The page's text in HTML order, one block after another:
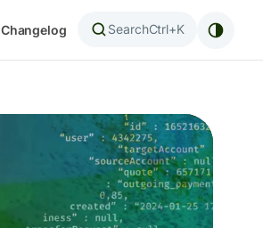
Changelog SearchCtrl+K